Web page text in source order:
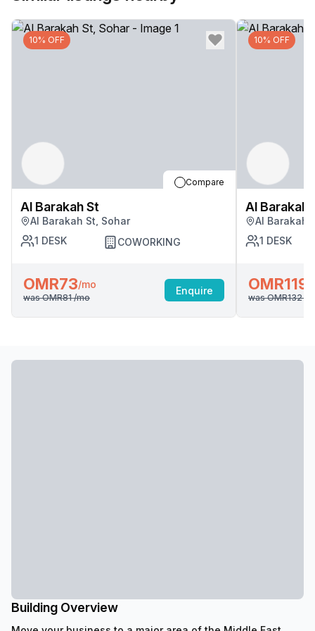
10% OFF
Compare
Al Barakah St
Al Barakah St, Sohar
1 DESK COWORKING
OMR73/mo
was OMR81/mo
Enquire
10% OFF
Al Barakah
Al Barakah
1 DESK
OMR119
was OMR132
Building Overview